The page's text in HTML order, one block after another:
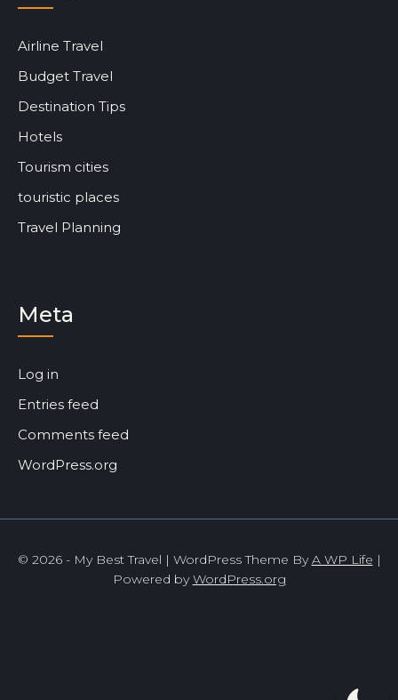
Airline Travel
Budget Travel
Destination Tips
Hotels
Tourism cities
touristic places
Travel Planning
Meta
Log in
Entries feed
Comments feed
WordPress.org
© 2026 - My Best Travel | WordPress Theme ByA WP Life |
Powered byWordPress.org